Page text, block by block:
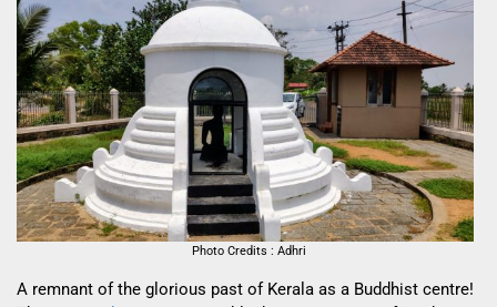
Photo Credits : Adhri
A remnant of the glorious past of Kerala as a Buddhist centre!